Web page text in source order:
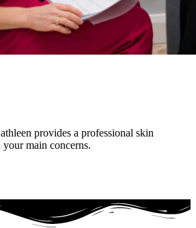
provides a professional skin
main concerns.